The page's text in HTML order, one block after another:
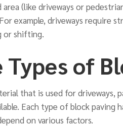
(like driveways or
example, driveways require
or shifting.
of
that is used for driveways,
Each type of block paving
on various factors.